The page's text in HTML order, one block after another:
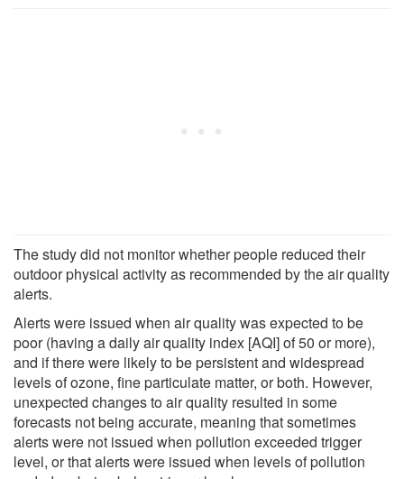
The study did not monitor whether people reduced their
outdoor physical activity as recommended by the air quality
alerts.
Alerts were issued when air quality was expected to be
poor (having a daily air quality index [AQI] of 50 or more),
and if there were likely to be persistent and widespread
levels of ozone, fine particulate matter, or both. However,
unexpected changes to air quality resulted in some
forecasts not being accurate, meaning that sometimes
alerts were not issued when pollution exceeded trigger
level, or that alerts were issued when levels of pollution